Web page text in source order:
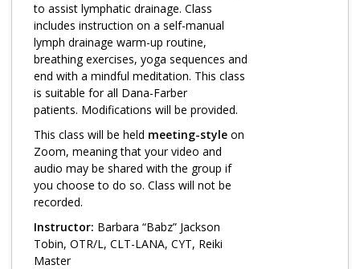
Living Well with MBC
MyZakim en español
Digital Library
Sign Up
Log in
to assist lymphatic drainage. Class
includes instruction on a self-manual
lymph drainage warm-up routine,
breathing exercises, yoga sequences and
end with a mindful meditation. This class
is suitable for all Dana-Farber
patients. Modifications will be provided.
This class will be held meeting-style on
Zoom, meaning that your video and
audio may be shared with the group if
you choose to do so. Class will not be
recorded.
Instructor: Barbara “Babz” Jackson
Tobin, OTR/L, CLT-LANA, CYT, Reiki
Master